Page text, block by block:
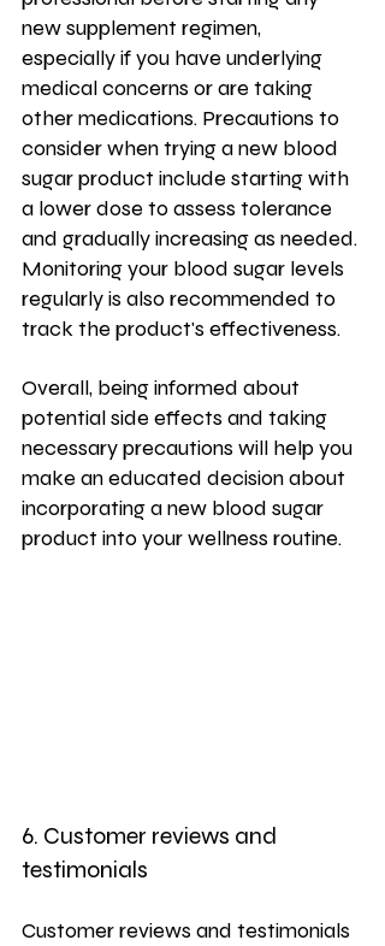
new supplement regimen,
especially if you have underlying
medical concerns or are taking
other medications. Precautions to
consider when trying a new blood
sugar product include starting with
a lower dose to assess tolerance
and gradually increasing as needed.
Monitoring your blood sugar levels
regularly is also recommended to
track the product's effectiveness.
Overall, being informed about
potential side effects and taking
necessary precautions will help you
make an educated decision about
incorporating a new blood sugar
product into your wellness routine.
6. Customer reviews and
testimonials
Customer reviews and testimonials